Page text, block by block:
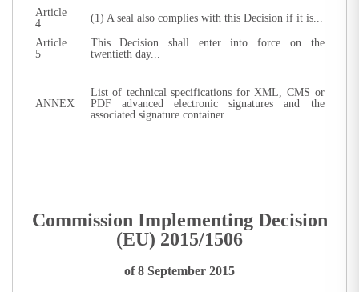
Article
4
(1) A seal also complies with this Decision if it is...
Article
5
This Decision shall enter into force on the
twentieth day...
ANNEX
List of technical specifications for XML, CMS or
PDF advanced electronic signatures and the
associated signature container
Commission Implementing Decision
(EU) 2015/1506
of 8 September 2015